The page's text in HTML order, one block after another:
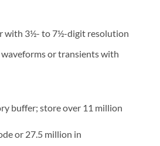
with 3½- to 7½-digit resolution
or transients with
buffer; store over 11 million
or 27.5 million in